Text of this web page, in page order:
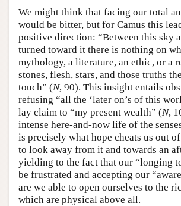
We might think that facing our total
would be bitter, but for Camus this
positive direction: “Between this sky
turned toward it there is nothing on
mythology, a literature, an ethic, or
stones, flesh, stars, and those truths
touch” (N, 90). This insight entails
refusing “all the ‘later on’s of this
lay claim to “my present wealth” (N,
intense here-and-now life of the
is precisely what hope cheats us out
to look away from it and towards an
yielding to the fact that our “longing
be frustrated and accepting our
are we able to open ourselves to the
which are physical above all.